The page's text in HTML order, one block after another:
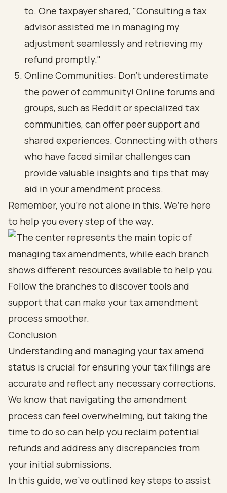
to. One taxpayer shared, "Consulting a tax
advisor assisted me in managing my
adjustment seamlessly and retrieving my
refund promptly."
Online Communities: Don’t underestimate
the power of community! Online forums and
groups, such as Reddit or specialized tax
communities, can offer peer support and
shared experiences. Connecting with others
who have faced similar challenges can
provide valuable insights and tips that may
aid in your amendment process.
Remember, you’re not alone in this. We’re here
to help you every step of the way.
Conclusion
Understanding and managing your tax amend
status is crucial for ensuring your tax filings are
accurate and reflect any necessary corrections.
We know that navigating the amendment
process can feel overwhelming, but taking the
time to do so can help you reclaim potential
refunds and address any discrepancies from
your initial submissions.
In this guide, we’ve outlined key steps to assist